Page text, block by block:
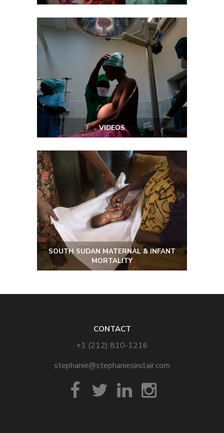
VIDEOS
SOUTH SUDAN MATERNAL & INFANT
MORTALITY
CONTACT
+1 (212) 810-1216
stephanie@stephaniesinclair.com